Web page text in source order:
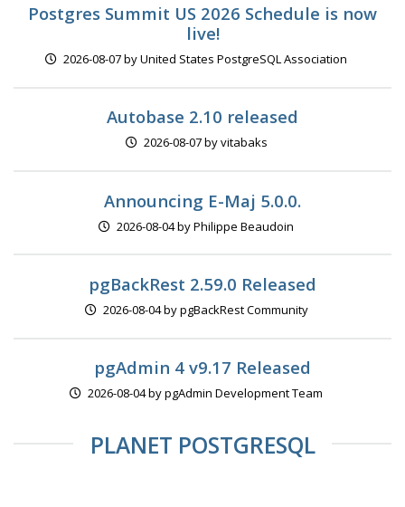
Postgres Summit US 2026 Schedule is now
live!
2026-08-07 by United States PostgreSQL Association
Autobase 2.10 released
2026-08-07 by vitabaks
Announcing E-Maj 5.0.0.
2026-08-04 by Philippe Beaudoin
pgBackRest 2.59.0 Released
2026-08-04 by pgBackRest Community
pgAdmin 4 v9.17 Released
2026-08-04 by pgAdmin Development Team
PLANET POSTGRESQL